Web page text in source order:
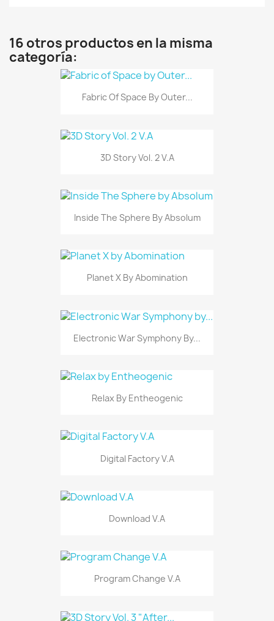
16 otros productos en la misma
categoría:
Fabric Of Space By Outer...
3D Story Vol. 2 V.A
Inside The Sphere By Absolum
Planet X By Abomination
Electronic War Symphony By...
Relax By Entheogenic
Digital Factory V.A
Download V.A
Program Change V.A